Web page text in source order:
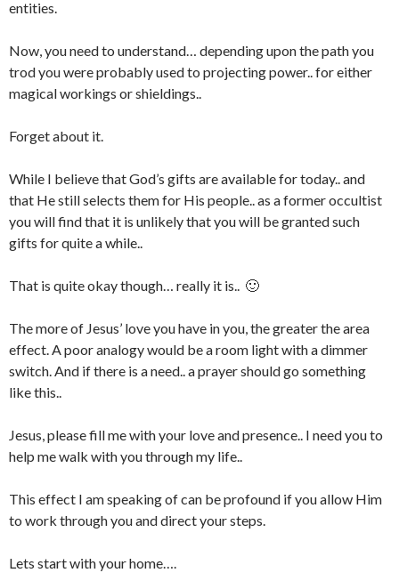
entities.
Now, you need to understand… depending upon the path you
trod you were probably used to projecting power.. for either
magical workings or shieldings..
Forget about it.
While I believe that God’s gifts are available for today.. and
that He still selects them for His people.. as a former occultist
you will find that it is unlikely that you will be granted such
gifts for quite a while..
That is quite okay though… really it is.. 🙂
The more of Jesus’ love you have in you, the greater the area
effect. A poor analogy would be a room light with a dimmer
switch. And if there is a need.. a prayer should go something
like this..
Jesus, please fill me with your love and presence.. I need you to
help me walk with you through my life..
This effect I am speaking of can be profound if you allow Him
to work through you and direct your steps.
Lets start with your home….